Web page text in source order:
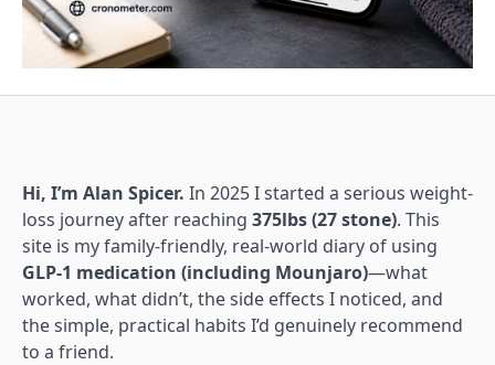
Hi, I’m Alan Spicer. In 2025 I started a serious weight-
loss journey after reaching 375lbs (27 stone). This
site is my family-friendly, real-world diary of using
GLP-1 medication (including Mounjaro)—what
worked, what didn’t, the side effects I noticed, and
the simple, practical habits I’d genuinely recommend
to a friend.